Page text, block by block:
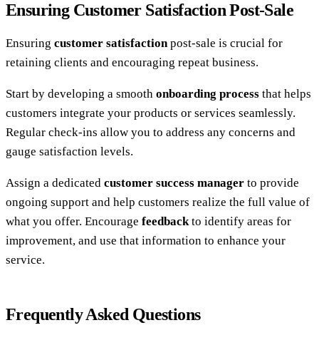
Ensuring Customer Satisfaction Post-Sale
Ensuring customer satisfactionpost-sale is crucial for
retaining clients and encouraging repeat business.
Start by developing a smooth onboarding process that helps
customers integrate your products or services seamlessly.
Regular check-ins allow you to address any concerns and
gauge satisfaction levels.
Assign a dedicated customer success manager to provide
ongoing support and help customers realize the full value of
what you offer. Encourage feedbackto identify areas for
improvement, and use that information to enhance your
service.
Frequently Asked Questions